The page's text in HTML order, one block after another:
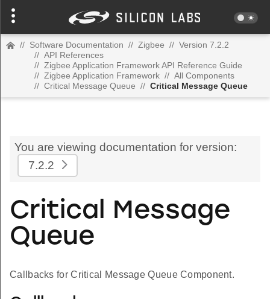
// Software Documentation // Zigbee // Version 7.2.2
// API References
// Zigbee Application Framework API Reference Guide
// Zigbee Application Framework // All Components
// Critical Message Queue // Critical Message Queue
You are viewing documentation for version:
7.2.2
Critical Message
Queue
Callbacks for Critical Message Queue Component.